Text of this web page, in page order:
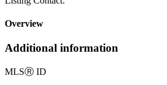
Overview
Additional information
MLSⓇ ID